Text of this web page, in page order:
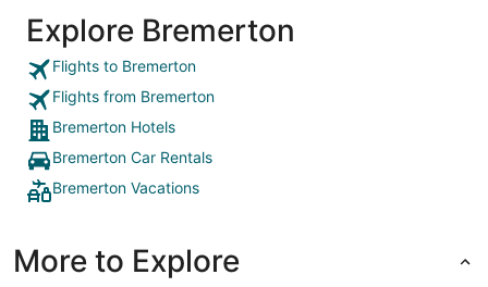
Explore Bremerton
Flights to Bremerton
Flights from Bremerton
Bremerton Hotels
Bremerton Car Rentals
Bremerton Vacations
More to Explore